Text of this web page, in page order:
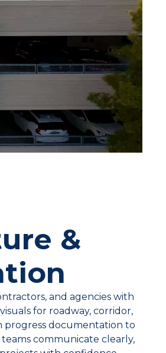
&
and agencies with
for roadway, corridor,
progress documentation to
communicate clearly,